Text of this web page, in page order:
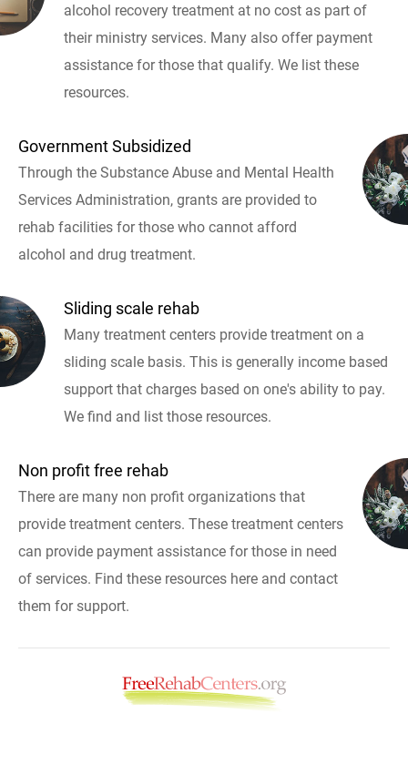
alcohol recovery treatment at no cost as part of
their ministry services. Many also offer payment
assistance for those that qualify. We list these
resources.
Government Subsidized
Through the Substance Abuse and Mental Health
Services Administration, grants are provided to
rehab facilities for those who cannot afford
alcohol and drug treatment.
Sliding scale rehab
Many treatment centers provide treatment on a
sliding scale basis. This is generally income based
support that charges based on one's ability to pay.
We find and list those resources.
Non profit free rehab
There are many non profit organizations that
provide treatment centers. These treatment centers
can provide payment assistance for those in need
of services. Find these resources here and contact
them for support.